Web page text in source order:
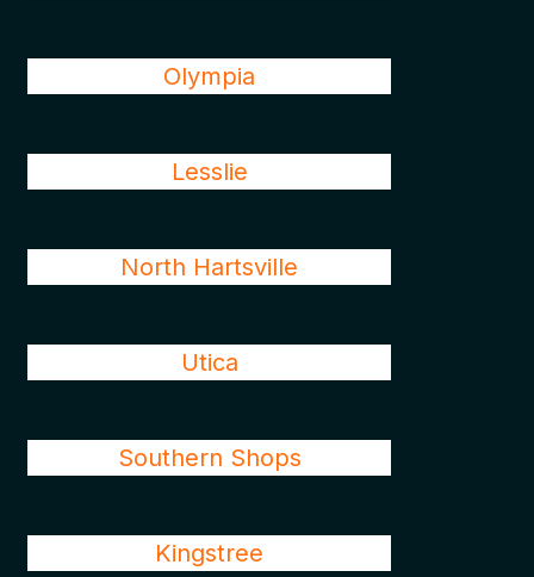
Olympia
Lesslie
North Hartsville
Utica
Southern Shops
Kingstree